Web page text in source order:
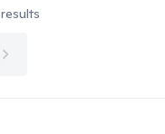
results